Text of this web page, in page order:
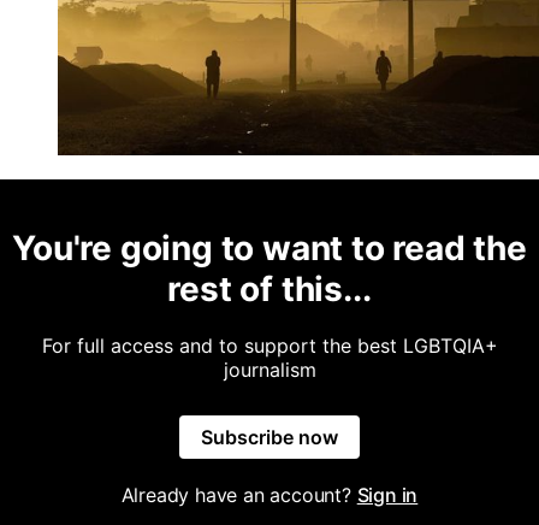
You're going to want to read the
rest of this...
For full access and to support the best LGBTQIA+
journalism
Subscribe now
Already have an account? Sign in